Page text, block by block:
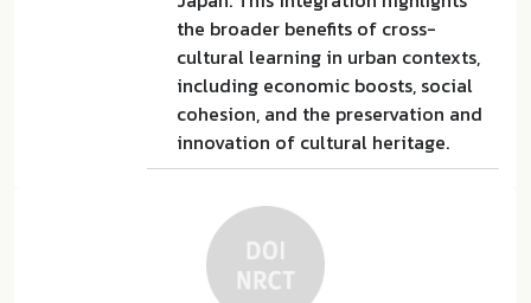
the broader benefits of cross-
cultural learning in urban contexts,
including economic boosts, social
cohesion, and the preservation and
innovation of cultural heritage.